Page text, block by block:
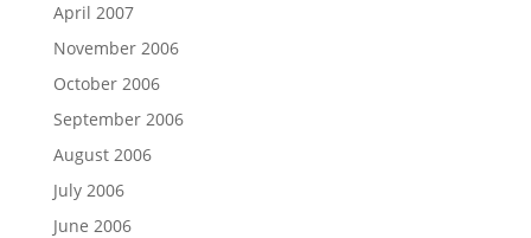
April 2007
November 2006
October 2006
September 2006
August 2006
July 2006
June 2006